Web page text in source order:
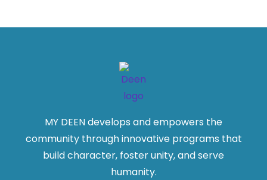
MY DEEN develops and empowers the
community through innovative programs that
build character, foster unity, and serve
humanity.